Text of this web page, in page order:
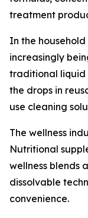
treatment
In the
increasingly
traditional liquid
the drops in
use cleaning
The wellness
Nutritional
wellness blends
dissolvable
convenience.